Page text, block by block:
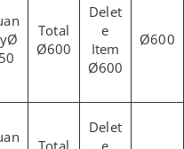
Ø
Ø600
Ø600
Ø600